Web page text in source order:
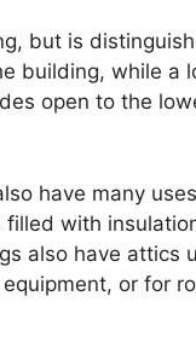
but is
building, while a
open to the
have many
with
also have attics
or for